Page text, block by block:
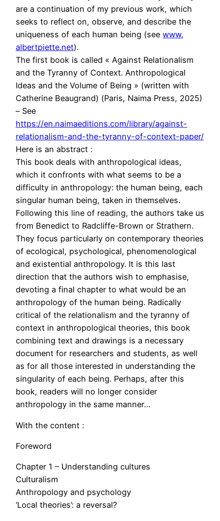
are a continuation of my previous work, which
seeks to reflect on, observe, and describe the
uniqueness of each human being (see www.
albertpiette.net).
The first book is called « Against Relationalism
and the Tyranny of Context. Anthropological
Ideas and the Volume of Being » (written with
Catherine Beaugrand) (Paris, Naima Press, 2025)
– See
https://en.naimaeditions.com/library/against-
relationalism-and-the-tyranny-of-context-paper/
Here is an abstract :
This book deals with anthropological ideas,
which it confronts with what seems to be a
difficulty in anthropology: the human being, each
singular human being, taken in themselves.
Following this line of reading, the authors take us
from Benedict to Radcliffe-Brown or Strathern.
They focus particularly on contemporary theories
of ecological, psychological, phenomenological
and existential anthropology. It is this last
direction that the authors wish to emphasise,
devoting a final chapter to what would be an
anthropology of the human being. Radically
critical of the relationalism and the tyranny of
context in anthropological theories, this book
combining text and drawings is a necessary
document for researchers and students, as well
as for all those interested in understanding the
singularity of each being. Perhaps, after this
book, readers will no longer consider
anthropology in the same manner…
With the content :
Foreword
Chapter 1 – Understanding cultures
Culturalism
Anthropology and psychology
‘Local theories’: a reversal?